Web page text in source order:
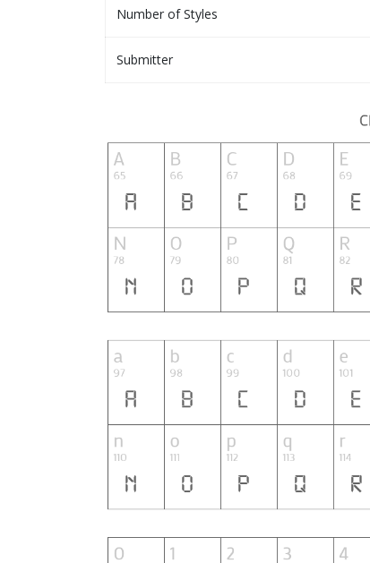
Number of Styles
Submitter